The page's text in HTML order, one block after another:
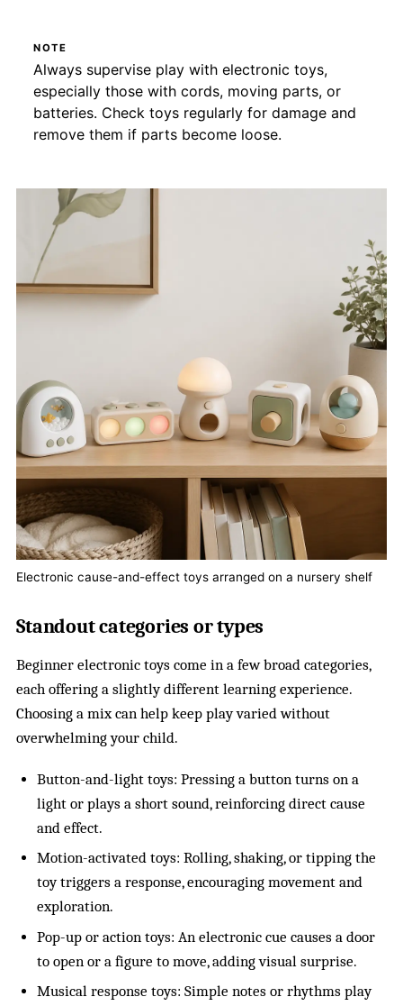
NOTE
Always supervise play with electronic toys,
especially those with cords, moving parts, or
batteries. Check toys regularly for damage and
remove them if parts become loose.
Electronic cause-and-effect toys arranged on a nursery shelf
Standout categories or types
Beginner electronic toys come in a few broad categories,
each offering a slightly different learning experience.
Choosing a mix can help keep play varied without
overwhelming your child.
Button-and-light toys: Pressing a button turns on a
light or plays a short sound, reinforcing direct cause
and effect.
Motion-activated toys: Rolling, shaking, or tipping the
toy triggers a response, encouraging movement and
exploration.
Pop-up or action toys: An electronic cue causes a door
to open or a figure to move, adding visual surprise.
Musical response toys: Simple notes or rhythms play